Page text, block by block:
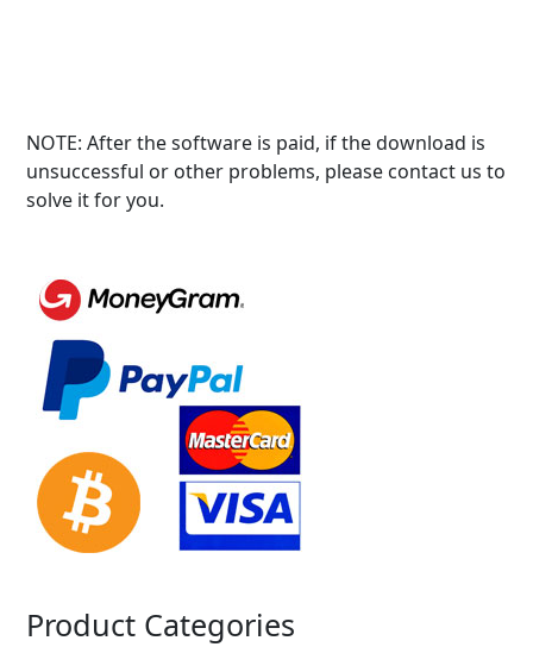
NOTE: After the software is paid, if the download is
unsuccessful or other problems, please contact us to
solve it for you.
Product Categories